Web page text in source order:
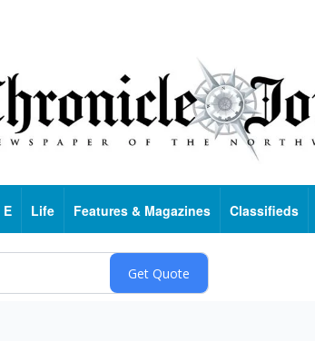
E Life Features & Magazines Classifieds